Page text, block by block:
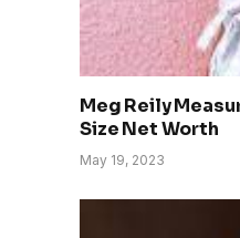
Meg Reily
Size Net Worth
May 19, 2023